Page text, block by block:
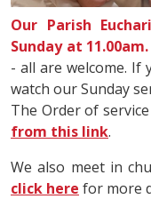
Our Parish
Sunday at 11.00am.
- all are welcome. If
watch our Sunday
The Order of
from this link.
We also meet in
click here for more